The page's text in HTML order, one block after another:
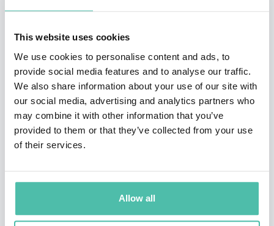
This website uses cookies
We use cookies to personalise content and ads, to
provide social media features and to analyse our traffic.
We also share information about your use of our site with
our social media, advertising and analytics partners who
may combine it with other information that you’ve
provided to them or that they’ve collected from your use
of their services.
Allow all
With more than three decades of experience across
government and the private sector, Brouillette has built
a career at the intersection of energy policy, global
markets, and technological innovation. Prior to
becoming Secretary, he served as Deputy Secretary of
Energy, playing a key role in shaping U.S. energy
strategy during a period of significant transformation.
His leadership tenure coincided with major advances in
energy and technology, including progress in quantum